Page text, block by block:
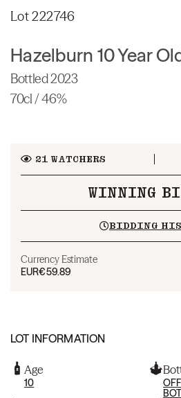
Lot 222746
Hazelburn 10 Year
Bottled 2023
70cl / 46%
21WATCHERS
WINNING
BIDDING
Currency Estimate
EUR€59.89
LOT INFORMATION
Age
10